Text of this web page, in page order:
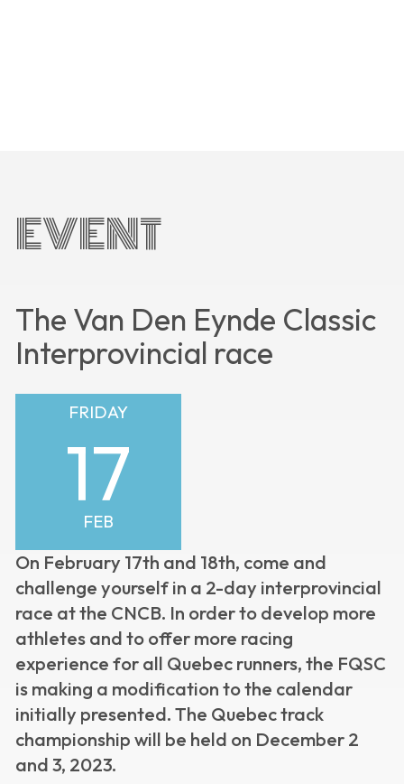
EVENT
The Van Den Eynde Classic
Interprovincial race
FRIDAY
17
FEB
On February 17th and 18th, come and
challenge yourself in a 2-day interprovincial
race at the CNCB. In order to develop more
athletes and to offer more racing
experience for all Quebec runners, the FQSC
is making a modification to the calendar
initially presented. The Quebec track
championship will be held on December 2
and 3, 2023.